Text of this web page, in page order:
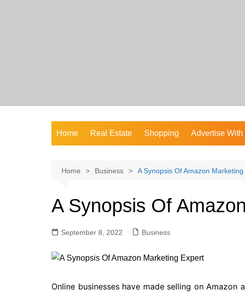
Home Real Estate Shopping Advertise With
Home Business A Synopsis Of Amazon
A Synopsis Of
September 8, 2022 Business
Online businesses have made selling on